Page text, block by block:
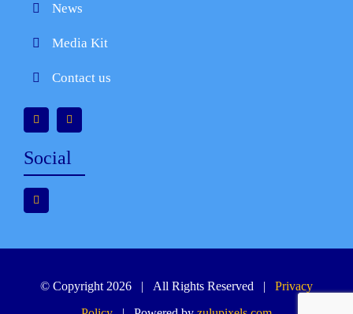
News
Media Kit
Contact us
Social
© Copyright 2026 | All Rights Reserved | Privacy